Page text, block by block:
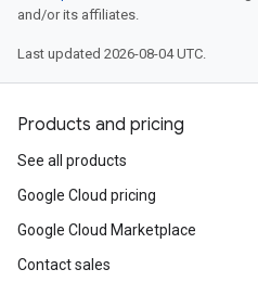
and/or its affiliates.
Last updated 2026-08-04 UTC.
Products and pricing
See all products
Google Cloud pricing
Google Cloud Marketplace
Contact sales